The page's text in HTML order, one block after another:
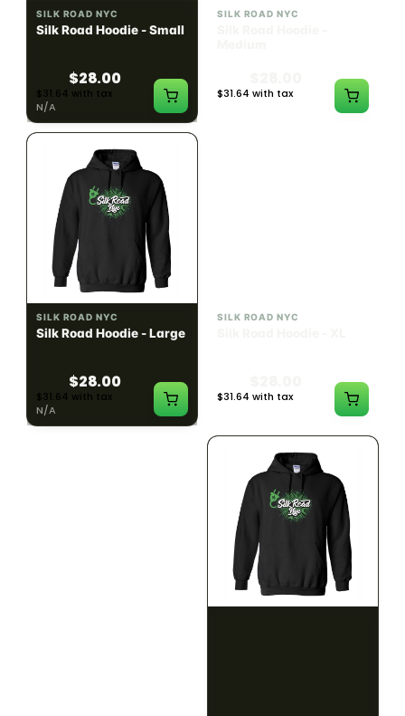
SILK ROAD NYC
Silk Road Hoodie - Small
$28.00
$31.64 with tax
N/A
SILK ROAD NYC
$31.64 with tax
SILK ROAD NYC
Silk Road Hoodie - Large
$28.00
$31.64 with tax
N/A
SILK ROAD NYC
$31.64 with tax